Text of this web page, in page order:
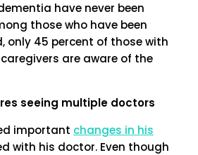
have never been
those who have been
only 45 percent of those with
are aware of the
seeing multiple doctors
important changes in his
with his doctor. Even though